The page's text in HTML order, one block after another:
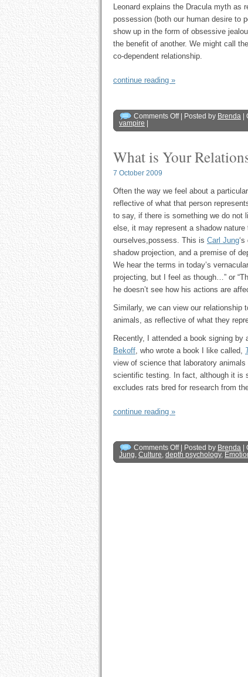
Leonard explains the Dracula myth as
possession (both our human desire to
show up in the form of obsessive
the benefit of another. We might call
co-dependent relationship.
continue reading »
Comments Off| Posted by Brenda |
vampire
What is Your
7 October 2009
Often the way we feel about a
reflective of what that person
to say, if there is something we do not
else, it may represent a shadow nature
ourselves,possess. This is Carl Jung
shadow projection, and a premise of
We hear the terms in today’s
projecting, but I feel as though…” or
he doesn’t see how his actions are
Similarly, we can view our relationship
animals, as reflective of what they
Recently, I attended a book signing by
Bekoff, who wrote a book I like called,
view of science that laboratory
scientific testing. In fact, although it is
excludes rats bred for research from
continue reading »
Comments Off| Posted by Brenda |
Jung, Culture, depth psychology,